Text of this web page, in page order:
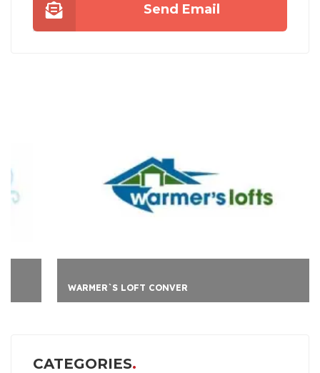
Send Email
WARMER`S LOFT CONVER
CATEGORIES